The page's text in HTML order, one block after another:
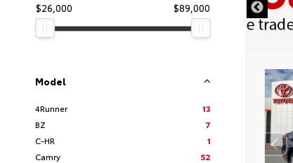
$26,000
$89,000
Model
4Runner
13
BZ
7
C-HR
1
Camry
52